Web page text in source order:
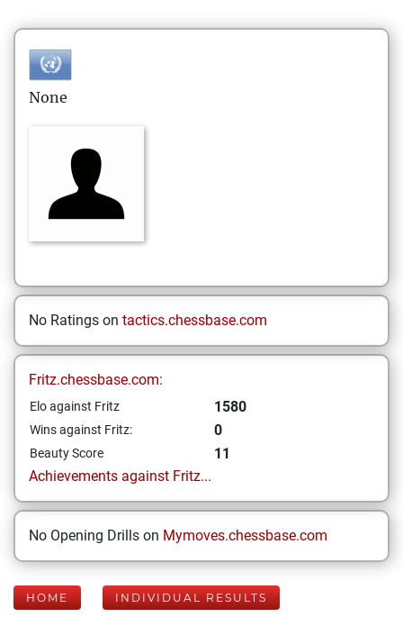
None
No Ratings on tactics.chessbase.com
Fritz.chessbase.com:
Elo against Fritz 1580
Wins against Fritz: 0
Beauty Score
11
Achievements against Fritz...
No Opening Drills on Mymoves.chessbase.com
HOME INDIVIDUAL RESULTS